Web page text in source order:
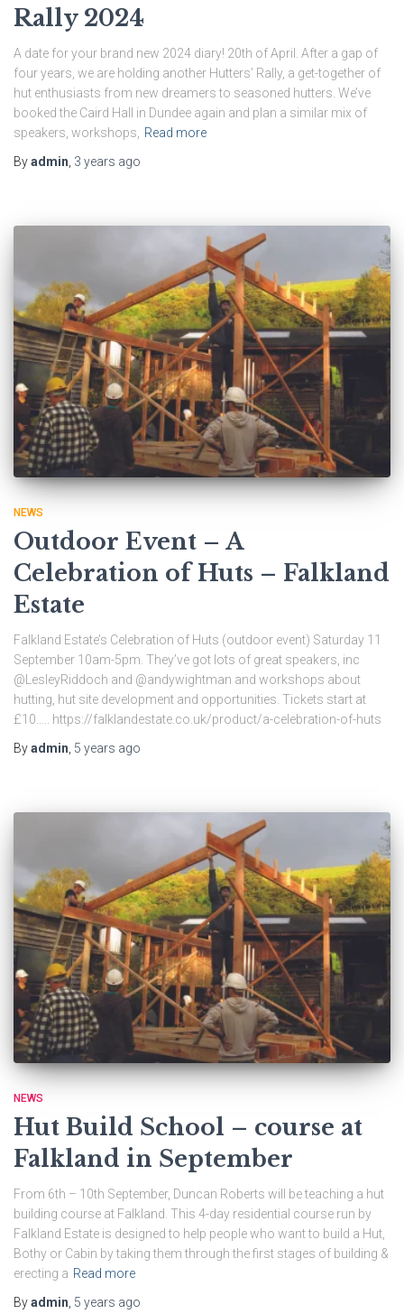
Rally 2024
A date for your brand new 2024 diary! 20th of April. After a gap of
four years, we are holding another Hutters’ Rally, a get-together of
hut enthusiasts from new dreamers to seasoned hutters. We’ve
booked the Caird Hall in Dundee again and plan a similar mix of
speakers, workshops,
Read more
Byadmin 3 years ago
NEWS
Outdoor Event – A
Celebration of Huts – Falkland
Estate
Falkland Estate’s Celebration of Huts (outdoor event) Saturday 11
September 10am-5pm. They’ve got lots of great speakers, inc
@LesleyRiddoch and @andywightman and workshops about
hutting, hut site development and opportunities. Tickets start at
£10….. https://falklandestate.co.uk/product/a-celebration-of-huts
Byadmin 5 years ago
NEWS
Hut Build School – course at
Falkland in September
From 6th – 10th September, Duncan Roberts will be teaching a hut
building course at Falkland. This 4-day residential course run by
Falkland Estate is designed to help people who want to build a Hut,
Bothy or Cabin by taking them through the first stages of building &
erecting a Read more
Byadmin, 5 years ago